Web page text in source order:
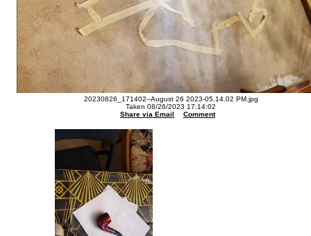
20230826_171402--August 26 2023-05.14.02 PM.jpg
Taken 08/26/2023 17:14:02
Share via Email
Comment